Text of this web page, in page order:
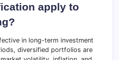
apply to
in long-term investment
diversified portfolios are